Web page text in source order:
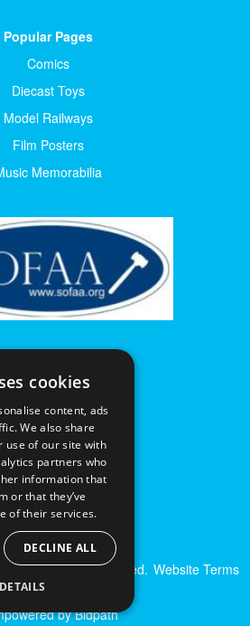
Popular Pages
Comics
Diecast Toys
Model Railways
Film Posters
Memorabilia
All Rights Reserved. Website Terms
|
by Bidpath
cookies
content, ads
We also share
use of our site with
partners who
information that
or that they’ve
of their services.
DECLINE ALL